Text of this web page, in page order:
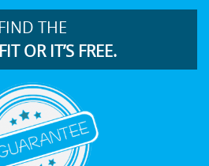
FIND THE
OR IT’S FREE.